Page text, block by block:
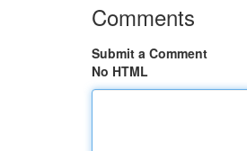
Comments
Submit a Comment
No HTML